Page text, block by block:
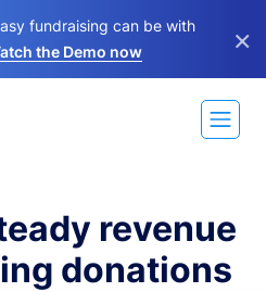
fundraising can be with
the Demo now ×
revenue
donations